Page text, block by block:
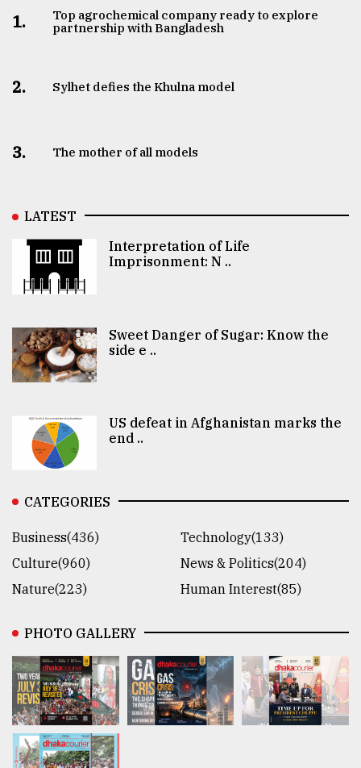
1.
Top agrochemical company ready to explore
partnership with Bangladesh
2. Sylhet defies the Khulna model
3. The mother of all models
LATEST
Interpretation of Life
Imprisonment: N ..
Sweet Danger of Sugar: Know the
side e ..
US defeat in Afghanistan marks the
end ..
CATEGORIES
Business(436)
Technology(133)
Culture(960)
News & Politics(204)
Nature(223)
Human Interest(85)
PHOTO GALLERY